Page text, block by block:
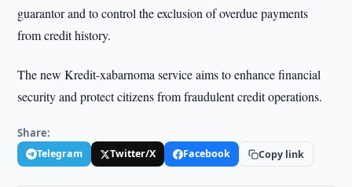
guarantor and to control the exclusion of overdue payments
from credit history.
The new Kredit-xabarnoma service aims to enhance financial
security and protect citizens from fraudulent credit operations.
Share:
Telegram Twitter/X Facebook Copy link